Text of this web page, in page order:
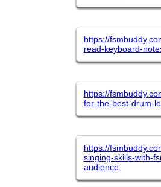
https://
read-keyboard-
https://
for-the-best-drum-
https://
singing-skills-with-
audience